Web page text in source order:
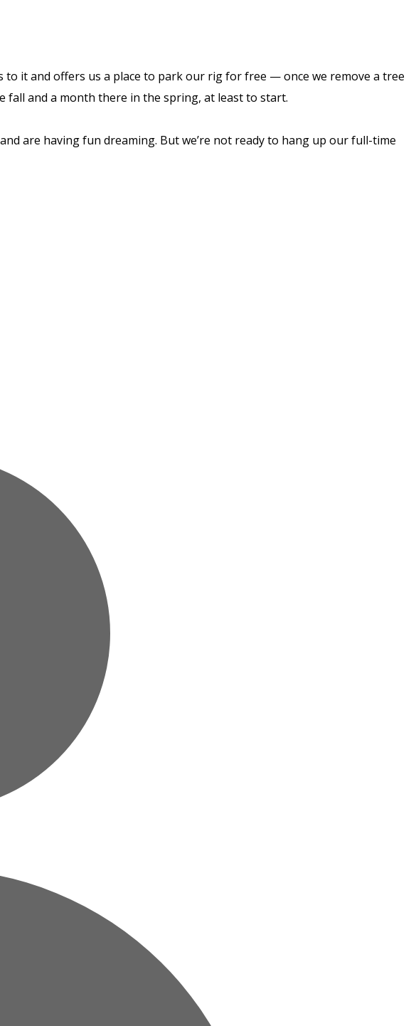
to it and offers us a place to park our rig for free — once we remove a tree
fall and a month there in the spring, at least to start.
are having fun dreaming. But we’re not ready to hang up our full-time